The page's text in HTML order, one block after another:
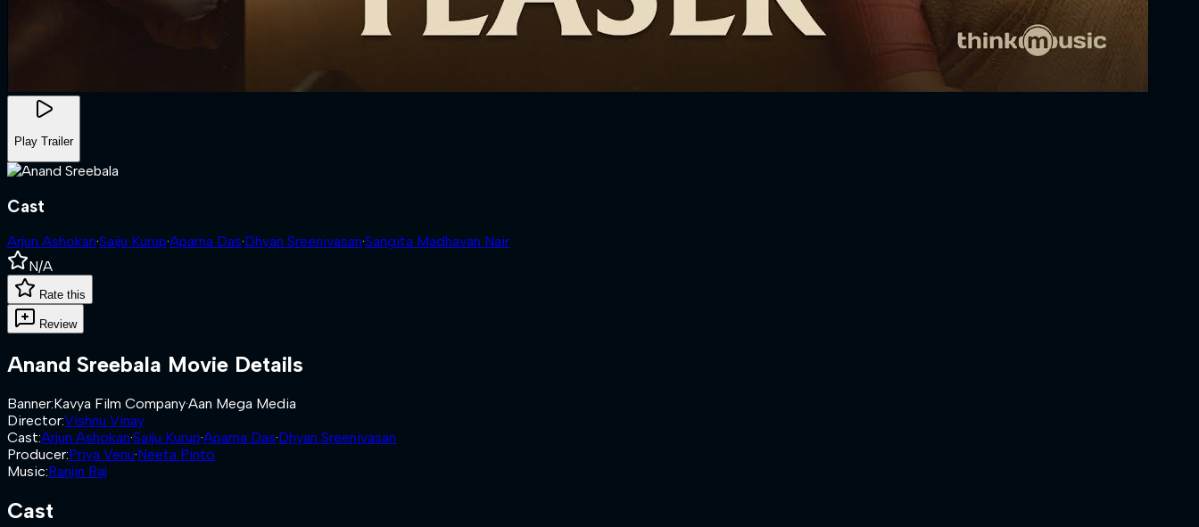
Play Trailer
Cast
Arjun Ashokan·Saiju Kurup·Aparna Das·Dhyan Sreenivasan·Sangita Madhavan Nair
N/A
Rate this
Review
Anand Sreebala Movie Details
Banner:Kavya Film Company·Aan Mega Media
Director:Vishnu Vinay
Cast:Arjun Ashokan·Saiju Kurup·Aparna Das·Dhyan Sreenivasan
Producer:Priya Venu·Neeta Pinto
Music:Ranjin Raj
Cast